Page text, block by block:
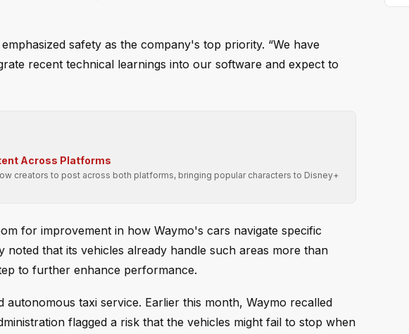
safety as the company's top priority. “We have
recent technical learnings into our software and expect to
Across Platforms
creators to post across both platforms, bringing popular characters to Disney+
for improvement in how Waymo's cars navigate specific
that its vehicles already handle such areas more than
to further enhance performance.
taxi service. Earlier this month, Waymo recalled
flagged a risk that the vehicles might fail to stop when